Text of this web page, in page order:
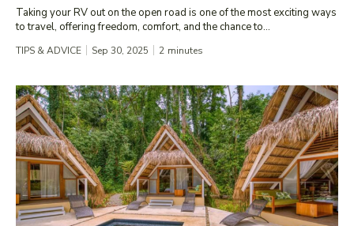
Taking your RV out on the open road is one of the most exciting ways
to travel, offering freedom, comfort, and the chance to...
TIPS & ADVICE Sep 30, 2025 2 minutes